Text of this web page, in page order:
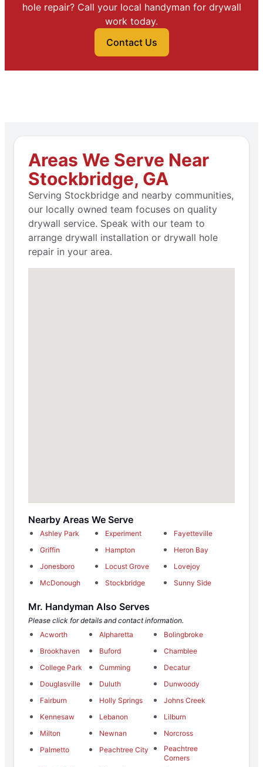
hole repair? Call your local handyman for drywall
work today.
Contact Us
Areas We Serve Near
Stockbridge, GA
Serving Stockbridge and nearby communities,
our locally owned team focuses on quality
drywall service. Speak with our team to
arrange drywall installation or drywall hole
repair in your area.
Nearby Areas We Serve
Ashley Park Experiment
Fayetteville
Griffin
Hampton
Heron Bay
Jonesboro
Locust Grove
Lovejoy
McDonough
Stockbridge Sunny Side
Mr. Handyman Also Serves
Please click for details and contact information.
Acworth
Alpharetta
Bolingbroke
Brookhaven
Buford
Chamblee
College Park
Cumming
Decatur
Douglasville
Duluth
Dunwoody
Fairburn
Holly Springs
Johns Creek
Kennesaw
Lebanon
Lilburn
Milton
Newnan
Norcross
Palmetto
Peachtree City
Peachtree
Corners